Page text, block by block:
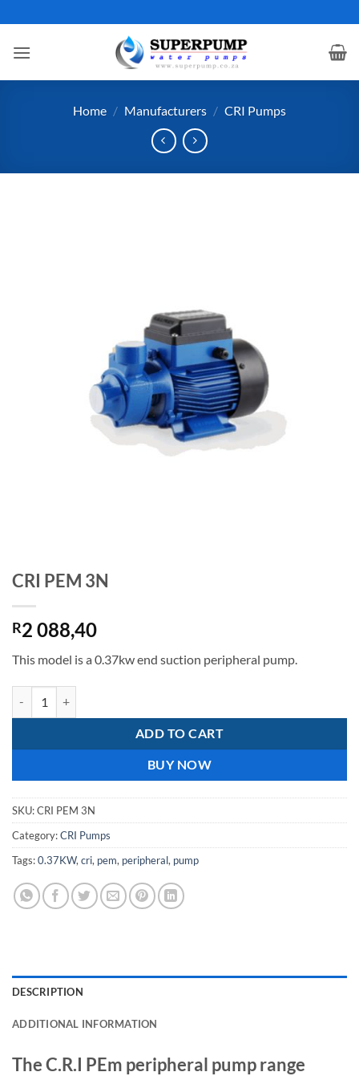
to
content
Home / Manufacturers / CRI Pumps
CRI PEM 3N
R2 088,40
This model is a 0.37kw end suction peripheral pump.
ADD TO CART
BUY NOW
SKU:CRI PEM 3N
Category:CRI Pumps
Tags:0.37KW, cri, pem, peripheral, pump
DESCRIPTION
ADDITIONAL INFORMATION
The C.R.I PEm peripheral pump range